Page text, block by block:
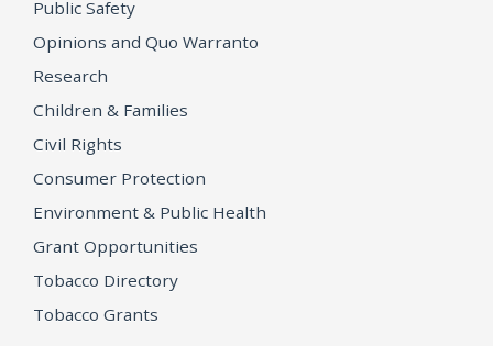
Public Safety
Opinions and Quo Warranto
Research
Children & Families
Civil Rights
Consumer Protection
Environment & Public Health
Grant Opportunities
Tobacco Directory
Tobacco Grants